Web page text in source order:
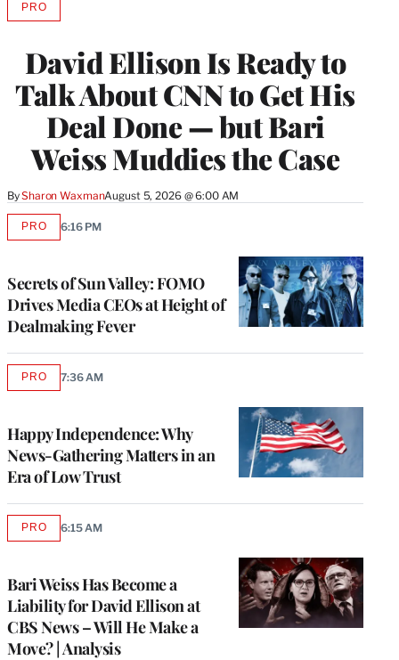
David Ellison Is Ready to
Talk About CNN to Get His
Deal Done — but Bari
Weiss Muddies the Case
BySharon WaxmanAugust 5, 2026 @ 6:00 AM
PROAVAILABLE
MEMBERS
Secrets of Sun Valley: FOMO
Drives Media CEOs at Height of
Dealmaking Fever
PROAVAILABLE
6:16 PM
Happy Independence: Why
News-Gathering Matters in an
Era of Low Trust
PROAVAILABLE
7:36 AM
Bari Weiss Has Become a
Liability for David Ellison at
CBS News – Will He Make a
Move? | Analysis
PROAVAILABLE
6:15 AM